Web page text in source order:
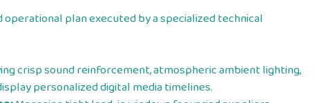
plan executed by a specialized technical
crisp sound reinforcement, atmospheric ambient lighting,
personalized digital media timelines.